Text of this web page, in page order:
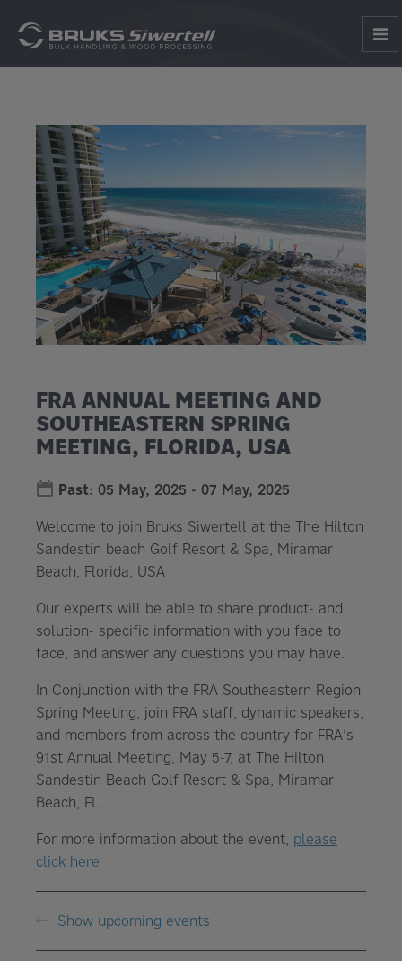
FRA ANNUAL MEETING AND
SOUTHEASTERN SPRING
MEETING, FLORIDA, USA
Past: 05 May, 2025 - 07 May, 2025
Welcome to join Bruks Siwertell at the The Hilton
Sandestin beach Golf Resort & Spa, Miramar
Beach, Florida, USA
Our experts will be able to share product- and
solution- specific information with you face to
face, and answer any questions you may have.
In Conjunction with the FRA Southeastern Region
Spring Meeting, join FRA staff, dynamic speakers,
and members from across the country for FRA's
91st Annual Meeting, May 5-7, at The Hilton
Sandestin Beach Golf Resort & Spa, Miramar
Beach, FL.
For more information about the event, please
click here
Show upcoming events